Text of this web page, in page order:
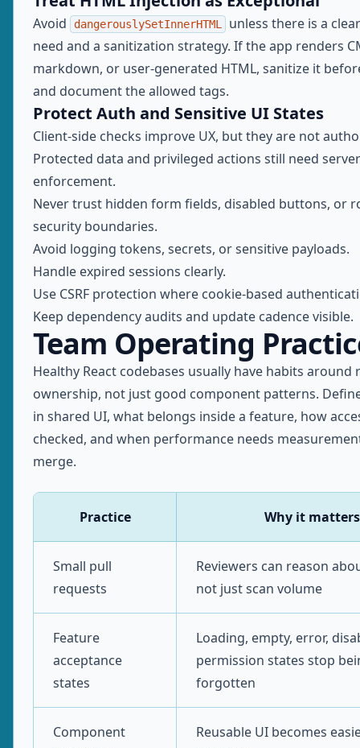
Avoid dangerouslySetInnerHTML
unless there is a
need and a sanitization strategy. If the app renders
markdown, or user-generated HTML, sanitize it
and document the allowed tags.
Protect Auth and Sensitive UI States
Client-side checks improve UX, but they are not
Protected data and privileged actions still need
enforcement.
Never trust hidden form fields, disabled buttons, or
security boundaries.
Avoid logging tokens, secrets, or sensitive payloads.
Handle expired sessions clearly.
Use CSRF protection where cookie-based
Keep dependency audits and update cadence visible.
Team Operating
Healthy React codebases usually have habits around
ownership, not just good component patterns.
in shared UI, what belongs inside a feature, how
checked, and when performance needs
merge.
Practice Why it matters
Small pull
requests
Reviewers can reason
not just scan volume
Feature
acceptance
states
Loading, empty, error,
permission states stop
forgotten
Component
Reusable UI becomes